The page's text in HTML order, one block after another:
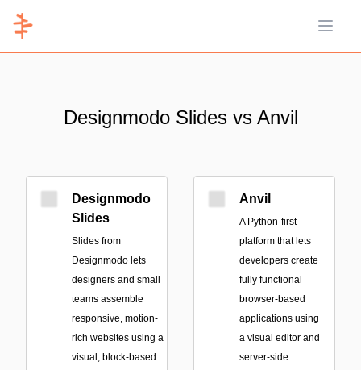
Open
Designmodo Slides vs Anvil
Designmodo
Slides
Slides from
Designmodo lets
designers and small
teams assemble
responsive, motion-
rich websites using a
visual, block-based
Anvil
A Python-first
platform that lets
developers create
fully functional
browser-based
applications using
a visual editor and
server-side